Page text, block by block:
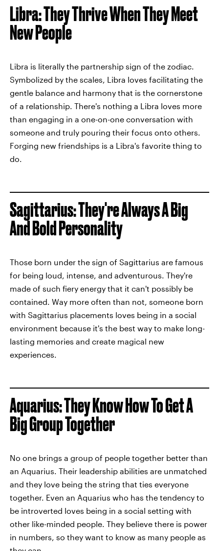
Libra: They Thrive When They Meet
New People
Libra is literally the partnership sign of the zodiac.
Symbolized by the scales, Libra loves facilitating the
gentle balance and harmony that is the cornerstone
of a relationship. There's nothing a Libra loves more
than engaging in a one-on-one conversation with
someone and truly pouring their focus onto others.
Forging new friendships is a Libra's favorite thing to
do.
Sagittarius: They're Always A Big
And Bold Personality
Those born under the sign of Sagittarius are famous
for being loud, intense, and adventurous. They're
made of such fiery energy that it can't possibly be
contained. Way more often than not, someone born
with Sagittarius placements loves being in a social
environment because it's the best way to make long-
lasting memories and create magical new
experiences.
Aquarius: They Know How To Get A
Big Group Together
No one brings a group of people together better than
an Aquarius. Their leadership abilities are unmatched
and they love being the string that ties everyone
together. Even an Aquarius who has the tendency to
be introverted loves being in a social setting with
other like-minded people. They believe there is power
in numbers, so they want to know as many people as